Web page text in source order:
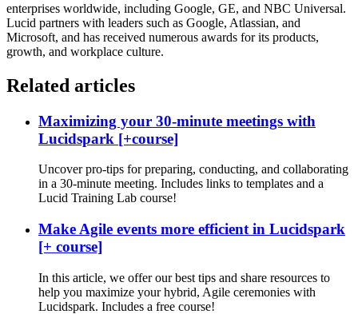
enterprises worldwide, including Google, GE, and NBC Universal.
Lucid partners with leaders such as Google, Atlassian, and
Microsoft, and has received numerous awards for its products,
growth, and workplace culture.
Related articles
Maximizing your 30-minute meetings with
Lucidspark [+course]
Uncover pro-tips for preparing, conducting, and collaborating
in a 30-minute meeting. Includes links to templates and a
Lucid Training Lab course!
Make Agile events more efficient in Lucidspark
[+ course]
In this article, we offer our best tips and share resources to
help you maximize your hybrid, Agile ceremonies with
Lucidspark. Includes a free course!